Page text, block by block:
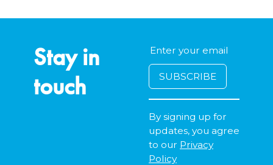
Stay in
touch
By signing up for
updates, you agree
to our Privacy
Policy